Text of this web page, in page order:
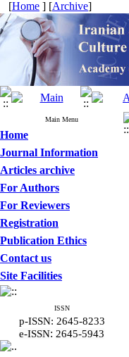
[Home ] [Archive]
Main Menu
Home
Journal Information
Articles archive
For Authors
For Reviewers
Registration
Publication Ethics
Contact us
Site Facilities
ISSN
p-ISSN: 2645-8233
e-ISSN: 2645-5943